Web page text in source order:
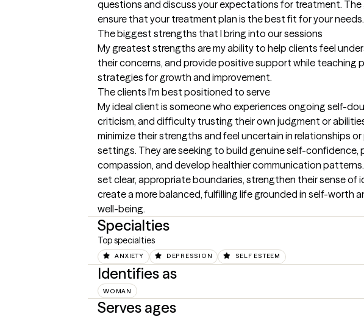
questions and discuss your expectations for treatment. The
ensure that your treatment plan is the best fit for your needs.
The biggest strengths that I bring into our sessions
My greatest strengths are my ability to help clients feel
their concerns, and provide positive support while teaching
strategies for growth and improvement.
The clients I'm best positioned to serve
My ideal client is someone who experiences ongoing self-
criticism, and difficulty trusting their own judgment or
minimize their strengths and feel uncertain in relationships
settings. They are seeking to build genuine self-confidence,
compassion, and develop healthier communication
set clear, appropriate boundaries, strengthen their sense of
create a more balanced, fulfilling life grounded in self-worth
well-being.
Specialties
Top specialties
ANXIETY DEPRESSION SELF ESTEEM
Identifies as
WOMAN
Serves ages